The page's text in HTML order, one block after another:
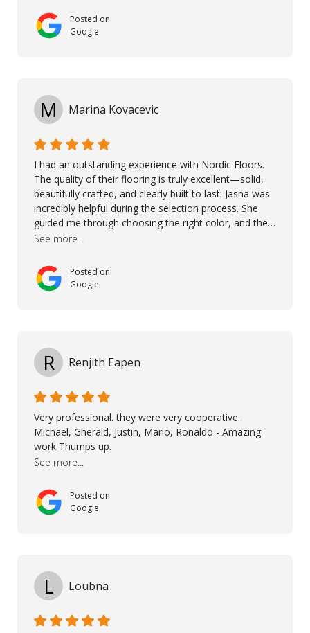
and made sure the work was done to a high standard.
I couldn’t recommend them enough.
Posted on
Google
M Marina Kovacevic
I had an outstanding experience with Nordic Floors.
The quality of their flooring is truly excellent—solid,
beautifully crafted, and clearly built to last. Jasna was
incredibly helpful during the selection process. She
guided me through choosing the right color, and the
large sample boards made it easy to see how the
decision. This thoughtful approach made the whole
process smooth and confident. A special mention
goes to Taha, who handled the cooperation and
high standards. He worked closely with everyone
involved to make sure the final result was the best
demonstrated professionalism, high standards, and a
genuine interest in helping the client. From choosing
the right product to ensuring top-quality installation,
they were exceptional at every step. I highly
recommend Nordic Floors to anyone looking for
excellent products and outstanding service
See more...
Posted on
Google
R Renjith Eapen
Very professional. they were very cooperative.
Michael, Gherald, Justin, Mario, Ronaldo - Amazing
work Thumps up.
See more...
Posted on
Google
L Loubna